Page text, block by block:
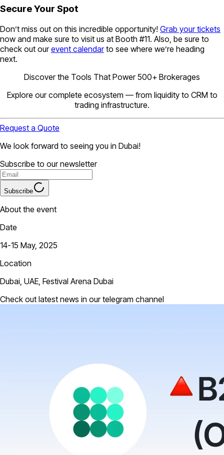
Secure Your Spot
Don’t miss out on this incredible opportunity! Grab your tickets
now and make sure to visit us at Booth #11. Also, be sure to
check out ourevent calendarto see where we’re heading
next.
Discover the Tools That Power 500+ Brokerages
Explore our complete ecosystem — from liquidity to CRM to
trading infrastructure.
Request a Quote
We look forward to seeing you in Dubai!
Subscribe to our newsletter
Subscribe
About the event
Date
14-15 May, 2025
Location
Dubai, UAE, Festival Arena Dubai
Check out latest news in our telegram channel